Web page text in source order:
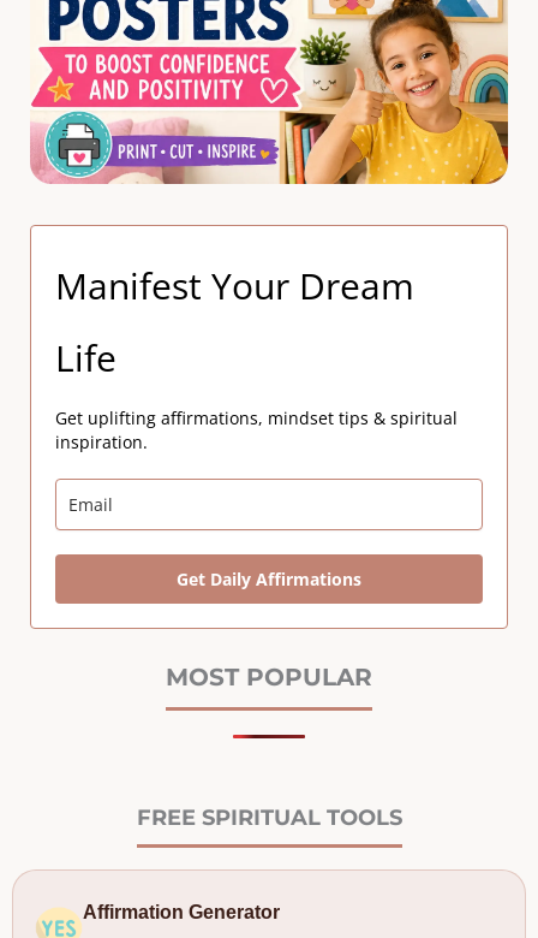
Manifest Your Dream
Life
Get uplifting affirmations, mindset tips & spiritual
inspiration.
Get Daily Affirmations
MOST POPULAR
FREE SPIRITUAL TOOLS
Affirmation Generator